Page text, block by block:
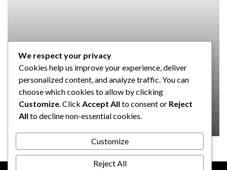
SOFTWARE
Taming the Numbers: How to
Choose the Right Accounting
Software for Your UK Small Business
Clare Louise July 17, 2024
We respect your privacy
Cookies help us improve your experience, deliver
personalized content, and analyze traffic. You can
choose which cookies to allow by clicking
Customize. Click Accept All to consent or Reject
All to decline non-essential cookies.
Customize
Reject All